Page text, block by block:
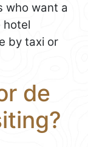
who want a
hotel
by taxi or
de